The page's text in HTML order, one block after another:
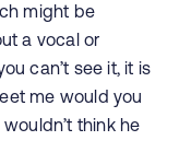
might be
a vocal or
can’t see it, it is
me would you
think he